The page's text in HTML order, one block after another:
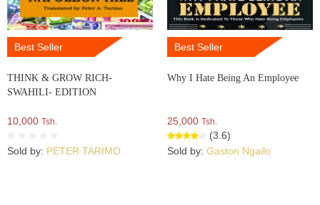
Best Seller
THINK & GROW RICH-
SWAHILI- EDITION
10,000 Tsh.
Sold by: PETER TARIMO
Best Seller
Why I Hate Being An Employee
25,000 Tsh.
(3.6)
Sold by: Gaston Ngailo